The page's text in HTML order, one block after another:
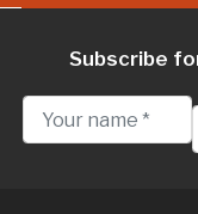
Subscribe